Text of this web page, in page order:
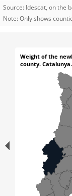
Source: Idescat, on the
Note: Only shows